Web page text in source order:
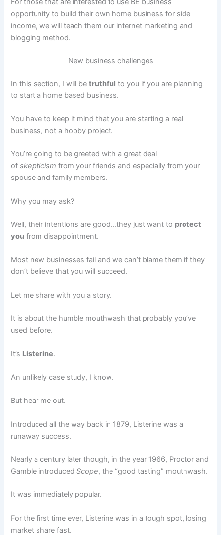
opportunity to build their own home business for side
income, we will teach them our internet marketing and
blogging method.
New business challenges
In this section, I will betruthful to you if you are planning
to start a home based business.
You have to keep it mind that you are starting a real
business, not a hobby project.
You’re going to be greeted with a great deal
ofskepticism from your friends and especially from your
spouse and family members.
Why you may ask?
Well, their intentions are good…they just want to protect
you from disappointment.
Most new businesses fail and we can’t blame them if they
don’t believe that you will succeed.
Let me share with you a story.
It is about the humble mouthwash that probably you’ve
used before.
It’s Listerine.
An unlikely case study, I know.
But hear me out.
Introduced all the way back in 1879, Listerine was a
runaway success.
Nearly a century later though, in the year 1966, Proctor and
Gamble introducedScope, the “good tasting” mouthwash.
It was immediately popular.
For the first time ever, Listerine was in a tough spot, losing
market share fast.